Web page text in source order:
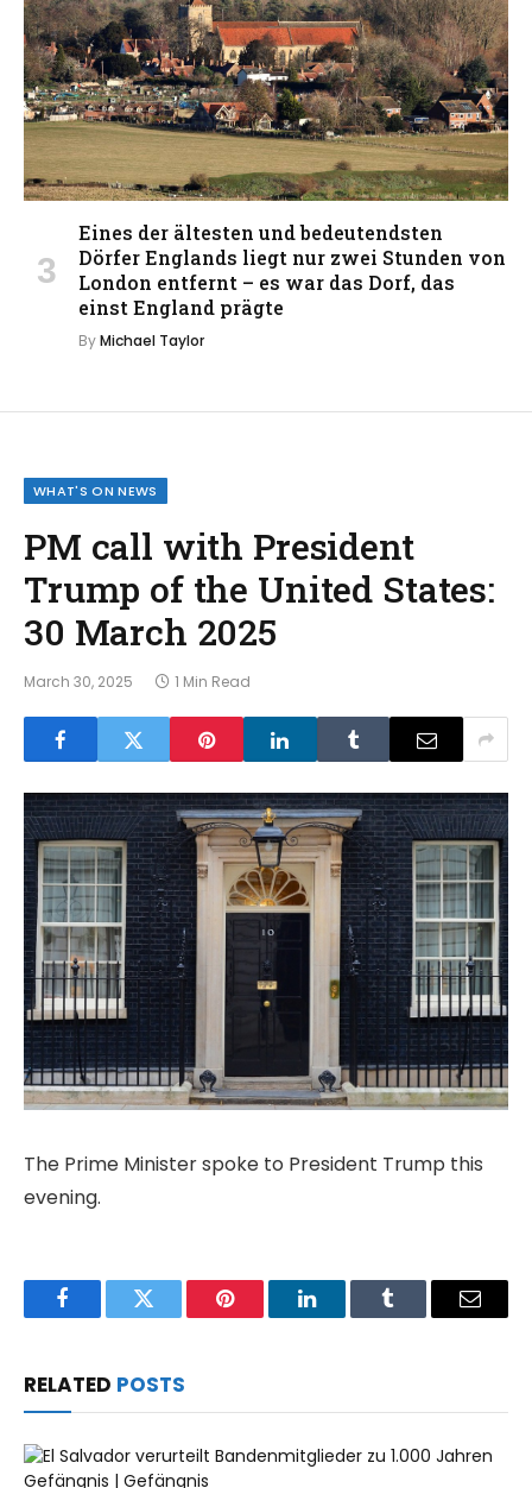
Eines der ältesten und bedeutendsten
Dörfer Englands liegt nur zwei Stunden von
London entfernt – es war das Dorf, das
einst England prägte
ByMichael Taylor
WHAT'S ON NEWS
PM call with President
Trump of the United States:
30 March 2025
March 30, 2025 1 Min Read
The Prime Minister spoke to President Trump this
evening.
FacebookTwitter Pinterest LinkedInTumblr Email
RELATED POSTS